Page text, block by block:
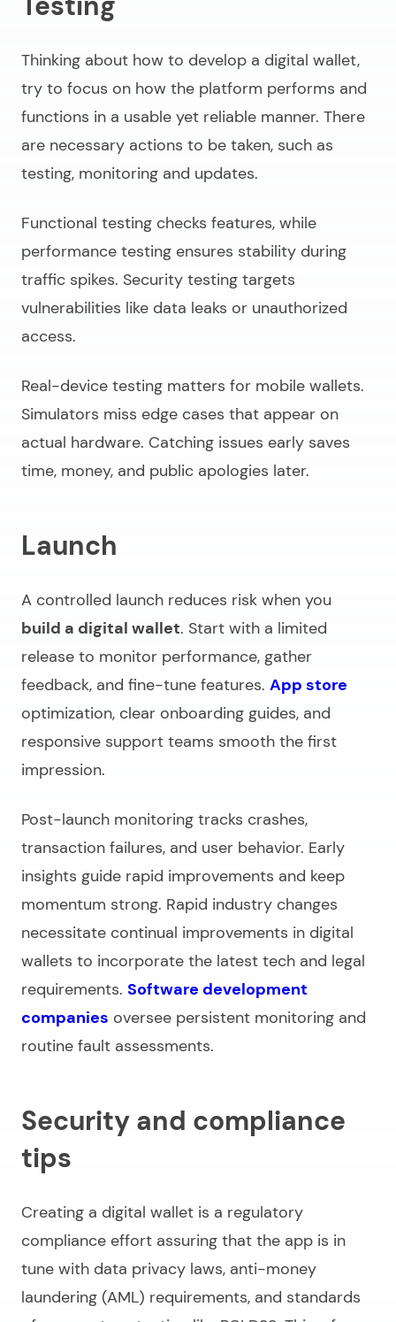
Thinking about how to develop a digital wallet,
try to focus on how the platform performs and
functions in a usable yet reliable manner. There
are necessary actions to be taken, such as
testing, monitoring and updates.
Functional testing checks features, while
performance testing ensures stability during
traffic spikes. Security testing targets
vulnerabilities like data leaks or unauthorized
access.
Real-device testing matters for mobile wallets.
Simulators miss edge cases that appear on
actual hardware. Catching issues early saves
time, money, and public apologies later.
Launch
A controlled launch reduces risk when you
build a digital wallet. Start with a limited
release to monitor performance, gather
feedback, and fine-tune features. App store
optimization, clear onboarding guides, and
responsive support teams smooth the first
impression.
Post-launch monitoring tracks crashes,
transaction failures, and user behavior. Early
insights guide rapid improvements and keep
momentum strong. Rapid industry changes
necessitate continual improvements in digital
wallets to incorporate the latest tech and legal
requirements. Software development
companies oversee persistent monitoring and
routine fault assessments.
Security and compliance
tips
Creating a digital wallet is a regulatory
compliance effort assuring that the app is in
tune with data privacy laws, anti-money
laundering (AML) requirements, and standards